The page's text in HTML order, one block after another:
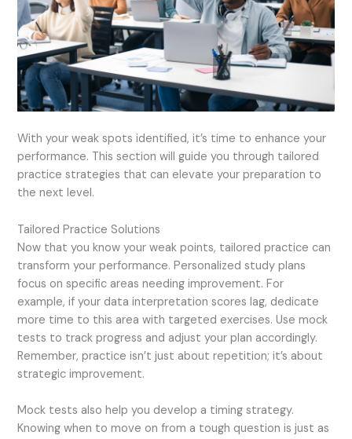
With your weak spots identified, it’s time to enhance your
performance. This section will guide you through tailored
practice strategies that can elevate your preparation to
the next level.
Tailored Practice Solutions
Now that you know your weak points, tailored practice can
transform your performance. Personalized study plans
focus on specific areas needing improvement. For
example, if your data interpretation scores lag, dedicate
more time to this area with targeted exercises. Use mock
tests to track progress and adjust your plan accordingly.
Remember, practice isn’t just about repetition; it’s about
strategic improvement.
Mock tests also help you develop a timing strategy.
Knowing when to move on from a tough question is just as